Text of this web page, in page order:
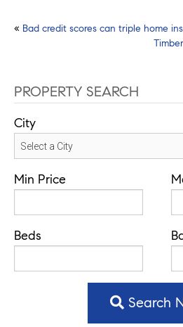
Post
« Bad credit scores can triple home
PROPERTY SEARCH
City
Min Price
Beds
Search